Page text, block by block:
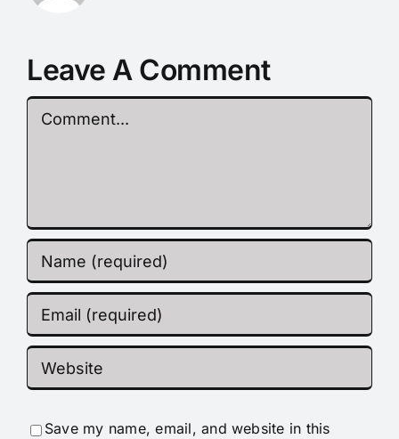
Leave A Comment
Comment
Save my name, email, and website in this